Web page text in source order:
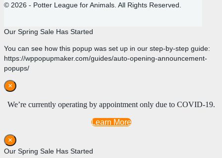
© 2026 - Potter League for Animals. All Rights Reserved.
Our Spring Sale Has Started
You can see how this popup was set up in our step-by-step guide:
https://wppopupmaker.com/guides/auto-opening-announcement-
popups/
×
We’re currently operating by appointment only due to COVID-19.
Learn More
×
Our Spring Sale Has Started